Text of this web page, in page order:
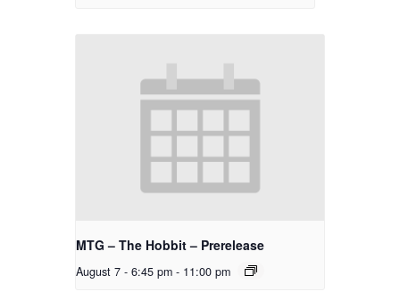
MTG – The Hobbit – Prerelease
August 7 - 6:45 pm - 11:00 pm